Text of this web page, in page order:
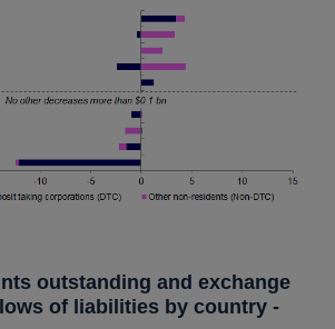
outstanding and exchange
of liabilities by country -